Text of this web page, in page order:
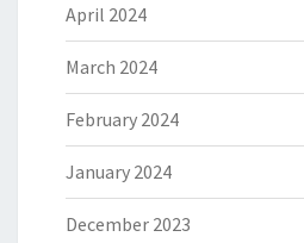
April 2024
March 2024
February 2024
January 2024
December 2023